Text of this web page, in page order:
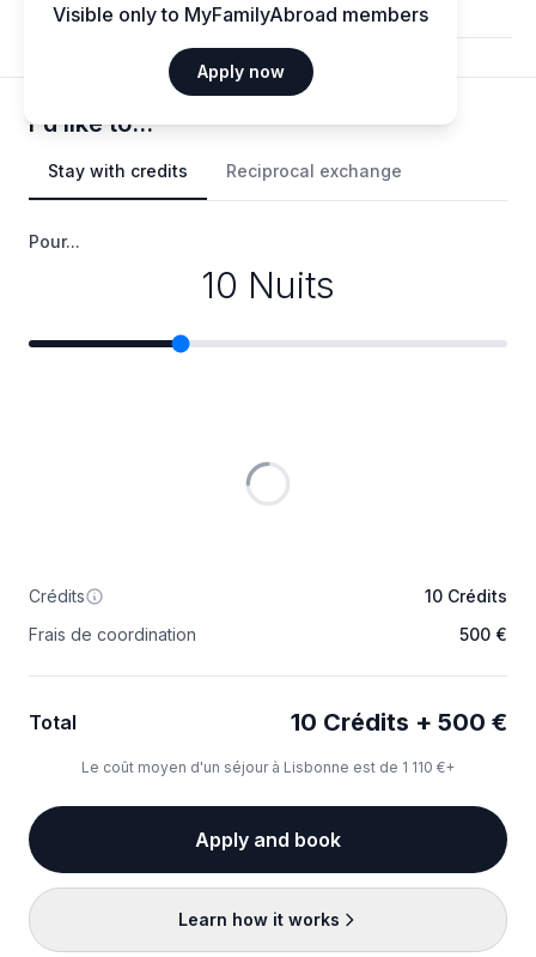
Visible only to MyFamilyAbroad members
Apply now
I'd like to...
Stay with credits Reciprocal exchange
Pour...
10 Nuits
Crédits
10 Crédits
Frais de coordination
500 €
Total 10 Crédits + 500 €
Le coût moyen d'un séjour à Lisbonne est de 1 110 €+
Apply and book
Learn how it works